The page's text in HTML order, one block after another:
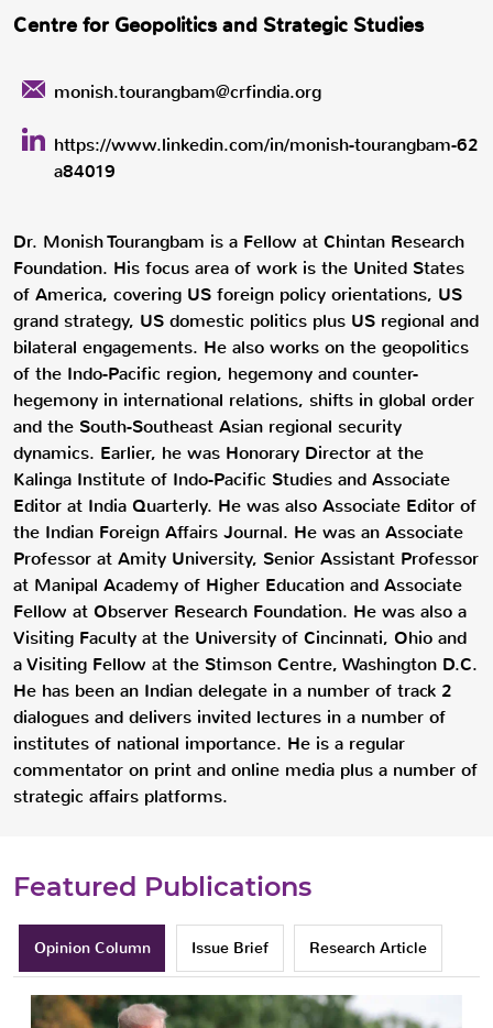
Centre for Geopolitics and Strategic Studies
monish.tourangbam@crfindia.org
https://www.linkedin.com/in/monish-tourangbam-62
a84019
Dr. Monish Tourangbam is a Fellow at Chintan Research
Foundation. His focus area of work is the United States
of America, covering US foreign policy orientations, US
grand strategy, US domestic politics plus US regional and
bilateral engagements. He also works on the geopolitics
of the Indo-Pacific region, hegemony and counter-
hegemony in international relations, shifts in global order
and the South-Southeast Asian regional security
dynamics. Earlier, he was Honorary Director at the
Kalinga Institute of Indo-Pacific Studies and Associate
Editor at India Quarterly. He was also Associate Editor of
the Indian Foreign Affairs Journal. He was an Associate
Professor at Amity University, Senior Assistant Professor
at Manipal Academy of Higher Education and Associate
Fellow at Observer Research Foundation. He was also a
Visiting Faculty at the University of Cincinnati, Ohio and
a Visiting Fellow at the Stimson Centre, Washington D.C.
He has been an Indian delegate in a number of track 2
dialogues and delivers invited lectures in a number of
institutes of national importance. He is a regular
commentator on print and online media plus a number of
strategic affairs platforms.
Featured Publications
Opinion Column Issue Brief Research Article